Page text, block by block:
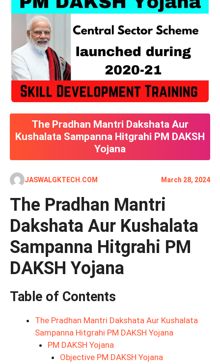
The Pradhan Mantri Dakshata Aur
Kushalata Sampanna Hitgrahi PM DAKSH
Yojana
JASWALGKTECH.COM March 28, 2024
The Pradhan Mantri
Dakshata Aur Kushalata
Sampanna Hitgrahi PM
DAKSH Yojana
Table of Contents
The Pradhan Mantri Dakshata Aur Kushalata
Sampanna Hitgrahi PM DAKSH Yojana
PM DAKSH Yojana
Objective PM DAKSH Yojana